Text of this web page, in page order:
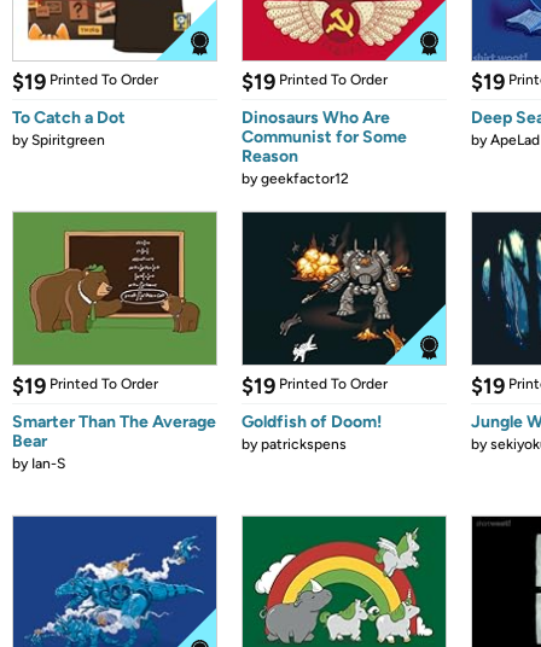
$19 Printed To Order
To Catch a Dot
bySpiritgreen
$19 Printed To Order
Dinosaurs Who Are
Communist for Some
Reason
bygeekfactor12
$19
Deep
byApeLad
$19 Printed To Order
Smarter Than The Average
Bear
by Ian-S
$19 Printed To Order
Goldfish of Doom!
bypatrickspens
$19
Jungle
by